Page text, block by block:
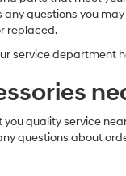
any questions you
replaced.
service department
quality service
questions about